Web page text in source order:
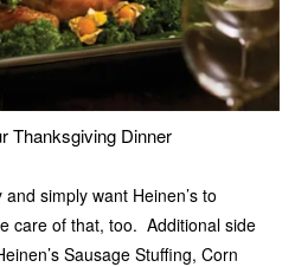
Thanksgiving Dinner
simply want Heinen’s to
care of that, too. Additional side
Sausage Stuffing, Corn